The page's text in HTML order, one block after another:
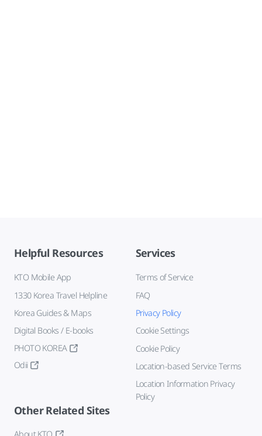
Helpful Resources
KTO Mobile App
1330 Korea Travel Helpline
Korea Guides & Maps
Digital Books / E-books
PHOTO KOREA
Odii
Services
Terms of Service
FAQ
Privacy Policy
Cookie Settings
Cookie Policy
Location-based Service Terms
Location Information Privacy
Policy
Other Related Sites